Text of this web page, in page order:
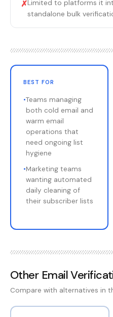
✗Limited to platforms it
standalone bulk
BEST FOR
•Teams managing
both cold email and
warm email
operations that
need ongoing list
hygiene
•Marketing teams
wanting automated
daily cleaning of
their subscriber lists
Other Email
Compare with alternatives in